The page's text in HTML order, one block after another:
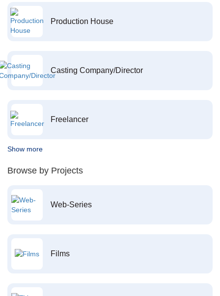
Production House
Casting Company/Director
Freelancer
Show more
Browse by Projects
Web-Series
Films